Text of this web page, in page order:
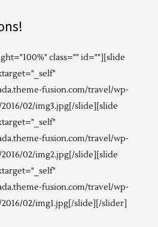
class="" id=""][slide
fusion.com/travel/wp-
02/img3.jpg[/slide][slide
fusion.com/travel/wp-
02/img2.jpg[/slide][slide
fusion.com/travel/wp-
02/img1.jpg[/slide][/slider]